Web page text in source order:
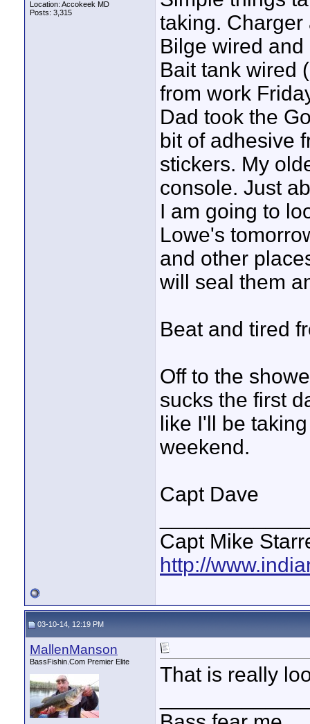
Location: Accokeek MD
Posts: 3,315
taking.
Bilge wired
Bait tank wired
from work
Dad took the
bit of adhesive
stickers. My
console. Just
I am going to
Lowe's
and other
will seal them
Beat and tired
Off to the
sucks the first
like I'll be
weekend.
Capt Dave
Capt Mike
http://
03-10-14, 12:19 PM
MallenManson
BassFishin.Com Premier Elite
That is really